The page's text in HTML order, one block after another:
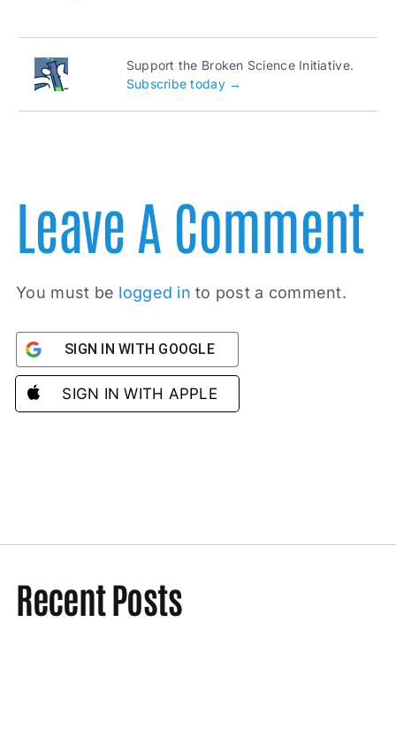
Support the Broken Science Initiative.
Subscribe today →
Leave A Comment
You must be logged in to post a comment.
SIGN IN WITH GOOGLE
SIGN IN WITH APPLE
Recent Posts